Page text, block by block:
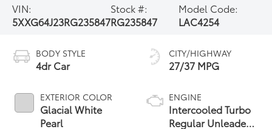
VIN:
5XXG64J23RG235847
Stock #:
RG235847
Model Code:
LAC4254
BODY STYLE
4dr Car
EXTERIOR COLOR
Glacial White
Pearl
CITY/HIGHWAY
27/37 MPG
ENGINE
Intercooled Turbo
Regular Unleaded